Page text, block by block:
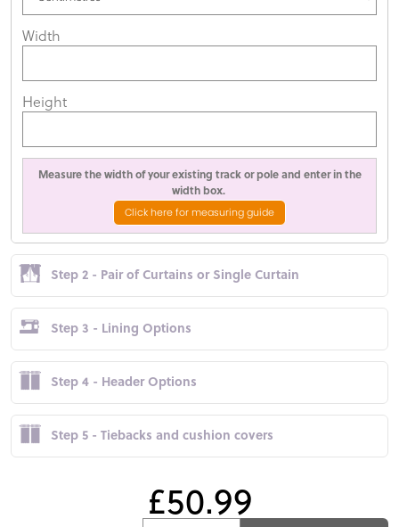
Width
Height
Measure the width of your existing track or pole and enter in the
width box.
Click here for measuring guide
Step 2 - Pair of Curtains or Single Curtain
Step 3 - Lining Options
Step 4 - Header Options
Step 5 - Tiebacks and cushion covers
£50.99